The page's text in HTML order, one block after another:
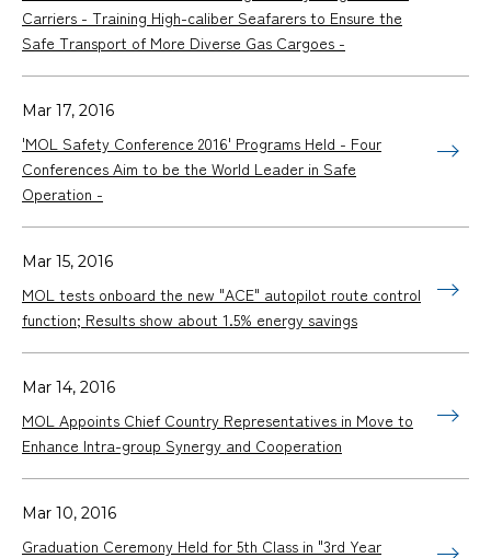
Carriers - Training High-caliber Seafarers to Ensure the
Safe Transport of More Diverse Gas Cargoes -
Mar 17, 2016
'MOL Safety Conference 2016' Programs Held - Four
Conferences Aim to be the World Leader in Safe
Operation -
Mar 15, 2016
MOL tests onboard the new "ACE" autopilot route control
function; Results show about 1.5% energy savings
Mar 14, 2016
MOL Appoints Chief Country Representatives in Move to
Enhance Intra-group Synergy and Cooperation
Mar 10, 2016
Graduation Ceremony Held for 5th Class in "3rd Year